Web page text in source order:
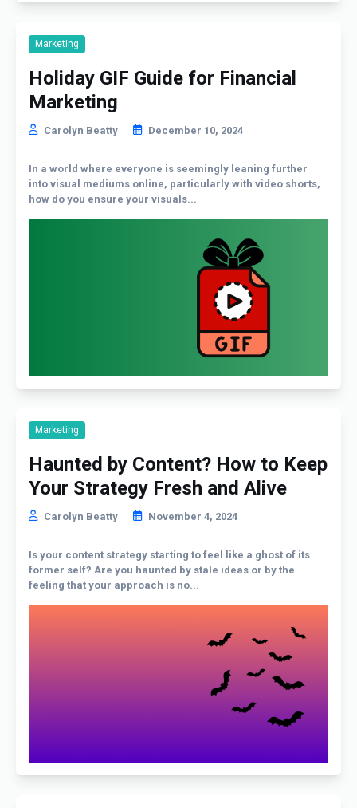
Marketing
Holiday GIF Guide for Financial
Marketing
Carolyn Beatty December 10, 2024
In a world where everyone is seemingly leaning further
into visual mediums online, particularly with video shorts,
how do you ensure your visuals...
Marketing
Haunted by Content? How to Keep
Your Strategy Fresh and Alive
Carolyn Beatty November 4, 2024
Is your content strategy starting to feel like a ghost of its
former self? Are you haunted by stale ideas or by the
feeling that your approach is no...